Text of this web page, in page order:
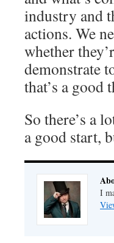
industry and
actions. We
whether
demonstrate
that’s a good
So there’s a
a good start,
I